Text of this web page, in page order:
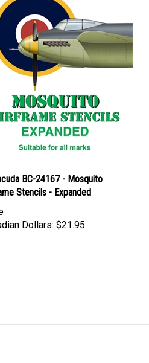
BC-24167 - Mosquito
Stencils - Expanded
Dollars: $21.95